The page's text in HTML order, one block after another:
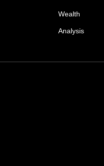
Wealth
Analysis